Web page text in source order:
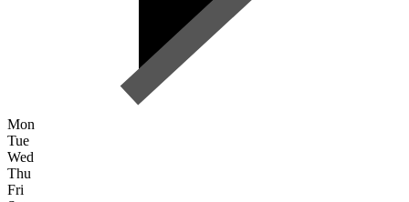
Mon
Tue
Wed
Thu
Fri